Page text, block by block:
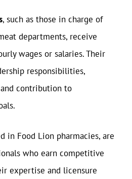
, such as those in charge of
departments, receive
wages or salaries. Their
responsibilities,
contribution to
in Food Lion pharmacies, are
who earn competitive
expertise and licensure